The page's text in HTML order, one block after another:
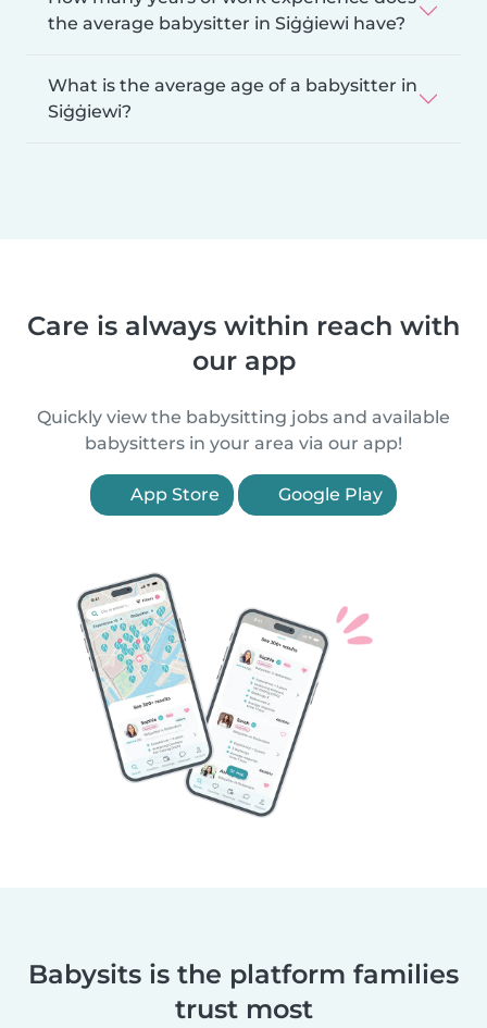
the average babysitter in Siġġiewi have?
What is the average age of a babysitter in
Siġġiewi?
Care is always within reach with
our app
Quickly view the babysitting jobs and available
babysitters in your area via our app!
App Store Google Play
Babysits is the platform families
trust most